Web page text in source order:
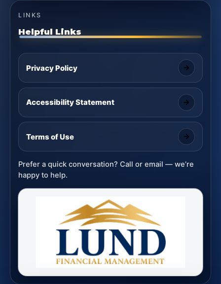
LINKS
Helpful Links
Privacy Policy
Accessibility Statement
Terms of Use
Prefer a quick conversation? Call or email — we’re
happy to help.